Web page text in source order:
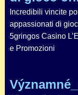
Incredibili vincite
appassionati di
5gringos Casino
e Promozioni